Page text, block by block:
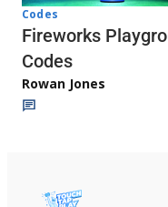
Codes
Fireworks
Codes
Rowan Jones